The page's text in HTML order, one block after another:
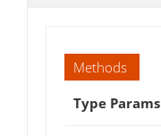
Methods
Type Params